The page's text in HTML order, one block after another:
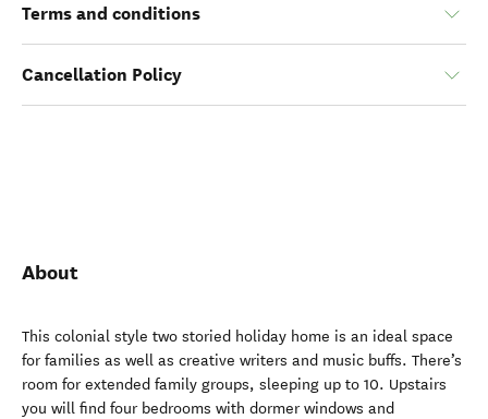
Terms and conditions
Cancellation Policy
About
This colonial style two storied holiday home is an ideal space
for families as well as creative writers and music buffs. There’s
room for extended family groups, sleeping up to 10. Upstairs
you will find four bedrooms with dormer windows and